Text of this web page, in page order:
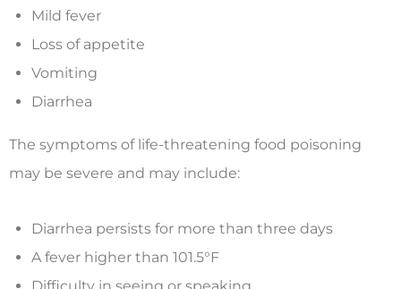
Mild fever
Loss of appetite
Vomiting
Diarrhea
The symptoms of life-threatening food poisoning
may be severe and may include:
Diarrhea persists for more than three days
A fever higher than 101.5°F
Difficulty in seeing or speaking